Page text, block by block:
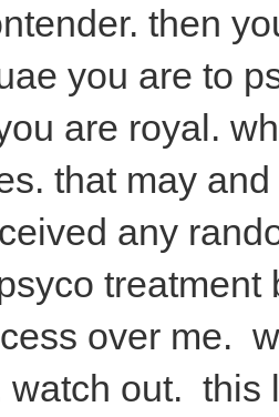
then
you are to
are royal.
that may
any
over me.
watch out. this